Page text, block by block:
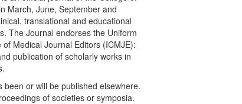
March, June, September and
translational and educational
The Journal endorses the Uniform
Medical Journal Editors (ICMJE):
publication of scholarly works in
or will be published elsewhere.
of societies or symposia.